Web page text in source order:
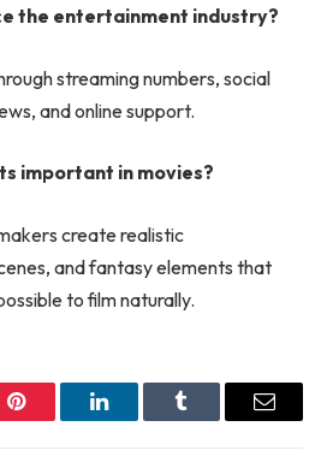
the entertainment industry?
streaming numbers, social
and online support.
important in movies?
create realistic
and fantasy elements that
to film naturally.
Pinterest LinkedInTumblr Email